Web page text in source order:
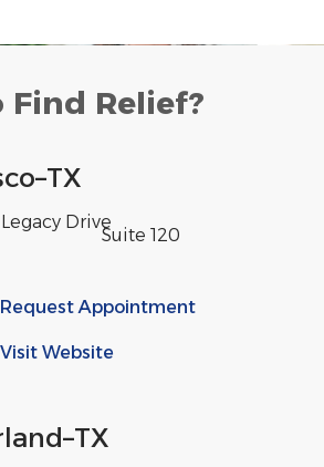
Find Relief?
–TX
Drive
,
Suite 120
Request Appointment
Visit Website
–TX